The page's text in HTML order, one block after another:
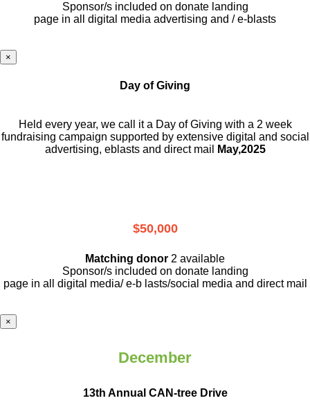
Sponsor/s included on donate landing
page in all digital media advertising and / e-blasts
×
Day of Giving
Held every year, we call it a Day of Giving with a 2 week
fundraising campaign supported by extensive digital and social
advertising, eblasts and direct mail
May,2025
$50,000
Matching donor 2 available
Sponsor/s included on donate landing
page in all digital media/ e-b lasts/social media and direct mail
×
December
13th Annual CAN-tree Drive